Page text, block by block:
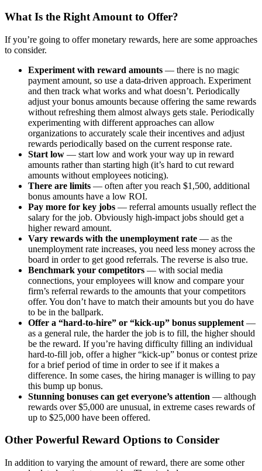
What Is the Right Amount to Offer?
If you’re going to offer monetary rewards, here are some approaches
to consider.
Experiment with reward amounts — there is no magic
payment amount, so use a data-driven approach. Experiment
and then track what works and what doesn’t. Periodically
adjust your bonus amounts because offering the same rewards
without refreshing them almost always gets stale. Periodically
experimenting with different approaches can allow
organizations to accurately scale their incentives and adjust
rewards periodically based on the current response rate.
Start low — start low and work your way up in reward
amounts rather than starting high (it’s hard to cut reward
amounts without employees noticing).
There are limits — often after you reach $1,500, additional
bonus amounts have a low ROI.
Pay more for key jobs — referral amounts usually reflect the
salary for the job. Obviously high-impact jobs should get a
higher reward amount.
Vary rewards with the unemployment rate — as the
unemployment rate increases, you need less money across the
board in order to get good referrals. The reverse is also true.
Benchmark your competitors — with social media
connections, your employees will know and compare your
firm’s referral rewards to the amounts that your competitors
offer. You don’t have to match their amounts but you do have
to be in the ballpark.
Offer a “hard-to-hire” or “kick-up” bonus supplement —
as a general rule, the harder the job is to fill, the higher should
be the reward. If you’re having difficulty filling an individual
hard-to-fill job, offer a higher “kick-up” bonus or contest prize
for a brief period of time in order to see if it makes a
difference. In some cases, the hiring manager is willing to pay
this bump up bonus.
Stunning bonuses can get everyone’s attention — although
rewards over $5,000 are unusual, in extreme cases rewards of
up to $25,000 have been offered.
Other Powerful Reward Options to Consider
In addition to varying the amount of reward, there are some other